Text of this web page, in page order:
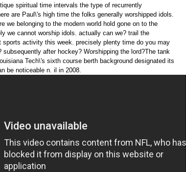
spiritual time intervals the type of recurrently
are Paul\'s high time the folks generally worshipped idols.
we belonging to the modern world hold gone on to the
we cannot worship idols. actually can we? trail the
sports activity this week. precisely plenty time do you may
subsequently after hockey? Worshipping the lord?The tank
Tech\'s sixth course berth background designated its
be noticeable n. il in 2008.